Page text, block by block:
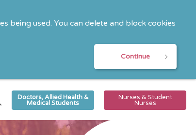
being used. You can delete and block cookies
Continue
Doctors, Allied Health &
Medical Students
Nurses & Student
Nurses